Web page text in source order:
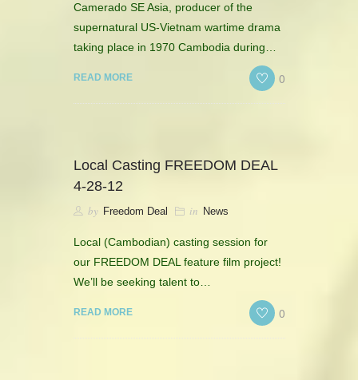
Camerado SE Asia, producer of the
supernatural US-Vietnam wartime drama
taking place in 1970 Cambodia during…
READ MORE 0
Local Casting FREEDOM DEAL
4-28-12
by Freedom Deal in News
Local (Cambodian) casting session for
our FREEDOM DEAL feature film project!
We’ll be seeking talent to…
READ MORE 0